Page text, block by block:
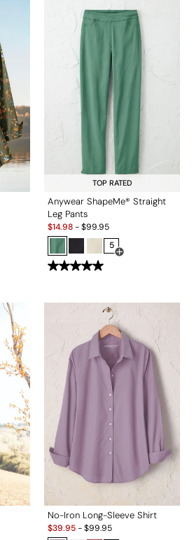
TOP RATED
Anywear ShapeMe® Straight
Leg Pants
Sale:
$14.98-$99.95
5
Open Swatch
No-Iron Long-Sleeve Shirt
Sale:
$39.95-$99.95